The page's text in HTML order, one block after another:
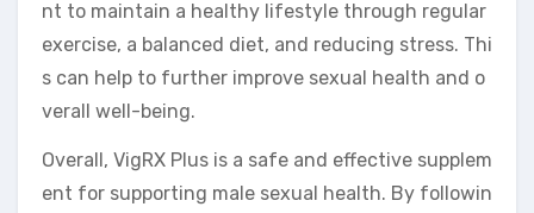
nt to maintain a healthy lifestyle through regular
exercise, a balanced diet, and reducing stress. Thi
s can help to further improve sexual health and o
verall well-being.
Overall, VigRX Plus is a safe and effective supplem
ent for supporting male sexual health. By followin